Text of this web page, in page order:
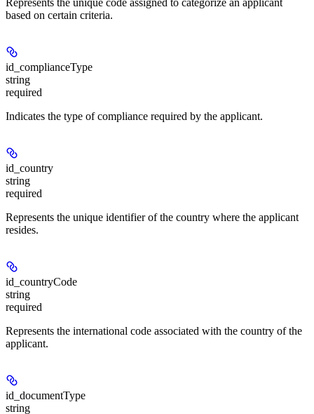
Represents the unique code assigned to categorize an applicant
based on certain criteria.
id_complianceType
string
required
Indicates the type of compliance required by the applicant.
id_country
string
required
Represents the unique identifier of the country where the applicant
resides.
id_countryCode
string
required
Represents the international code associated with the country of the
applicant.
id_documentType
string